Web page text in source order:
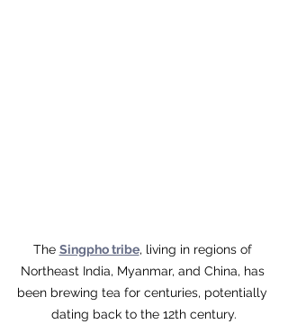
The Singpho tribe, living in regions of
Northeast India, Myanmar, and China, has
been brewing tea for centuries, potentially
dating back to the 12th century.